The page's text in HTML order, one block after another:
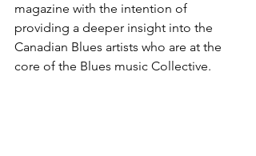
magazine with the intention of
providing a deeper insight into the
Canadian Blues artists who are at the
core of the Blues music Collective.